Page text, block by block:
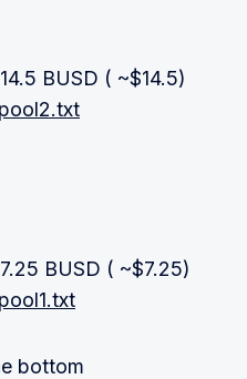
BUSD ( ~$14.5)
BUSD ( ~$7.25)
bottom